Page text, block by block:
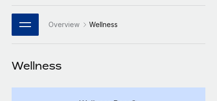
Connect New
Connect any AI tool to Remote using our MCP
PARTNER WITH US
Become a Partner
Job Description Library
Events
Salary & Talent Insights
日本語
한국어
中文（简体）
Overview Wellness
Wellness